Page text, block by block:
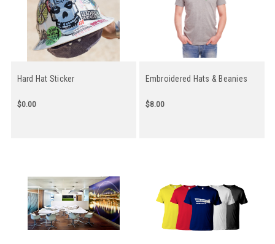
Hard Hat Sticker
$0.00
Embroidered Hats & Beanies
$8.00